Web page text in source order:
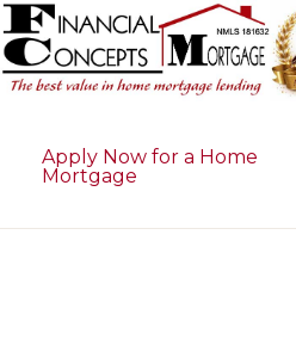
Skip
to
primary
Skip
to
main
MORTGAGE
bestApply Now for a Home
Mortgage